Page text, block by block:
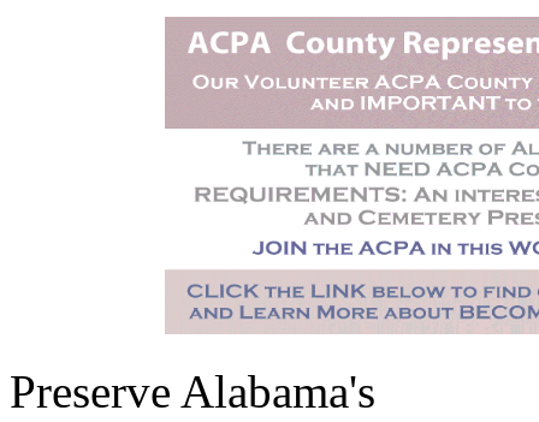
Preserve Alabama's